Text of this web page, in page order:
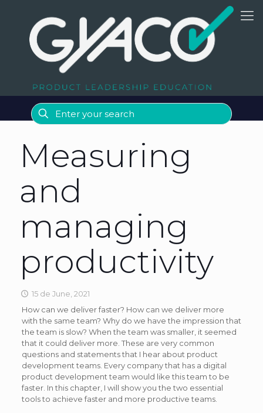
Measuring
and
managing
productivity
15 de June, 2021
How can we deliver faster? How can we deliver more
with the same team? Why do we have the impression that
the team is slow? When the team was smaller, it seemed
that it could deliver more. These are very common
questions and statements that I hear about product
development teams. Every company that has a digital
product development team would like this team to be
faster. In this chapter, I will show you the two essential
tools to achieve faster and more productive teams.